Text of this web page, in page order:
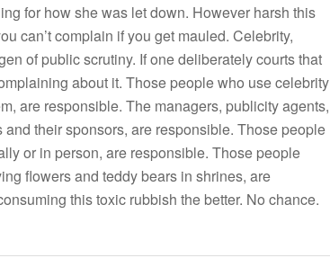
for how she was let down. However harsh this
can’t complain if you get mauled. Celebrity,
of public scrutiny. If one deliberately courts that
about it. Those people who use celebrity
are responsible. The managers, publicity agents,
their sponsors, are responsible. Those people
or in person, are responsible. Those people
flowers and teddy bears in shrines, are
this toxic rubbish the better. No chance.